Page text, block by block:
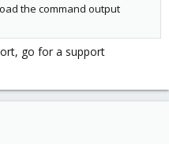
the command output
go for a support